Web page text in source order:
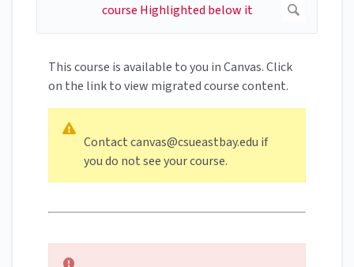
This course is available to you in Canvas. Click
on the link to view migrated course content.
Contactcanvas@csueastbay.edu if
you do not see your course.